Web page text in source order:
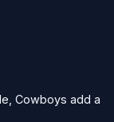
Cowboys add a